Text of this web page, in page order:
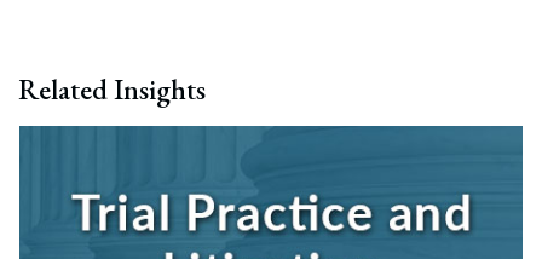
Related Insights